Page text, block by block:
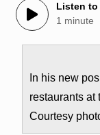
Listen
1 minute
In his new
restaurants at
Courtesy